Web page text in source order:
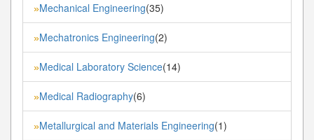
»Mechanical Engineering(35)
»Mechatronics Engineering(2)
»Medical Laboratory Science(14)
»Medical Radiography(6)
»Metallurgical and Materials Engineering(1)